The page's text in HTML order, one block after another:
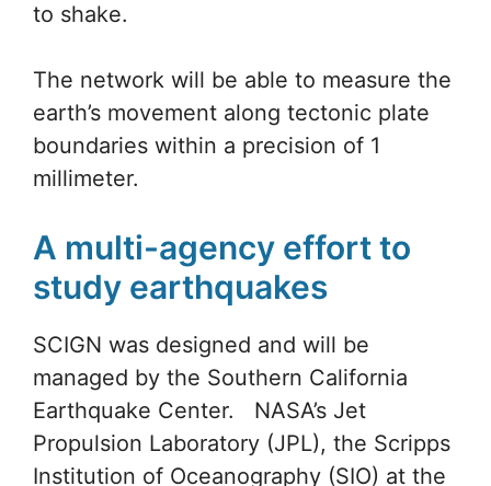
satellites.
Until now, mostearthquake centers
around the region have mostly measure
amplitude and location of tremblers.
These stations seek to measure the
to shake.
The network will be able to measure the
earth’s movement along tectonic plate
boundaries within a precision of 1
millimeter.